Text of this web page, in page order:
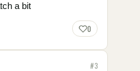
a bit
0
#3